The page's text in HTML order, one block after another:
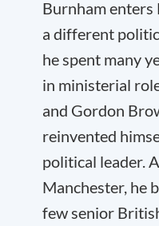
Burnham
a different
he spent many
in ministerial
and Gordon
reinvented
political leader.
Manchester, he
few senior